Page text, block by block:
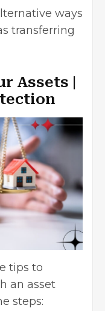
ways
transferring
Assets |
tips to
an asset
steps: